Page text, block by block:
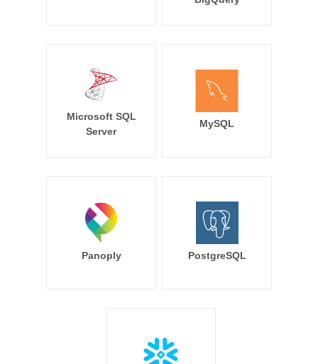
Microsoft SQL
Server
MySQL
Panoply PostgreSQL